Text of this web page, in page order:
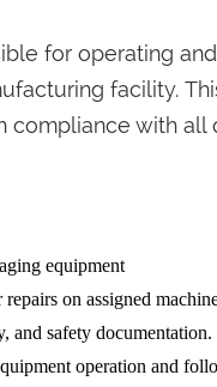
for operating
facility.
with all
equipment
on assigned
and safety documentation.
operation and